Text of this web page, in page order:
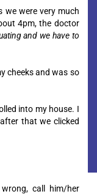
we were very much
4pm, the doctor
and we have to
cheeks and was so
into my house. I
that we clicked
call him/her